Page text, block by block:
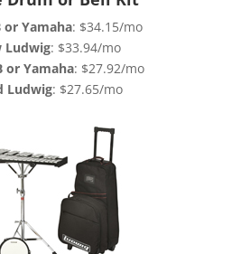
or Yamaha: $34.15/mo
Ludwig: $33.94/mo
or Yamaha: $27.92/mo
Ludwig: $27.65/mo